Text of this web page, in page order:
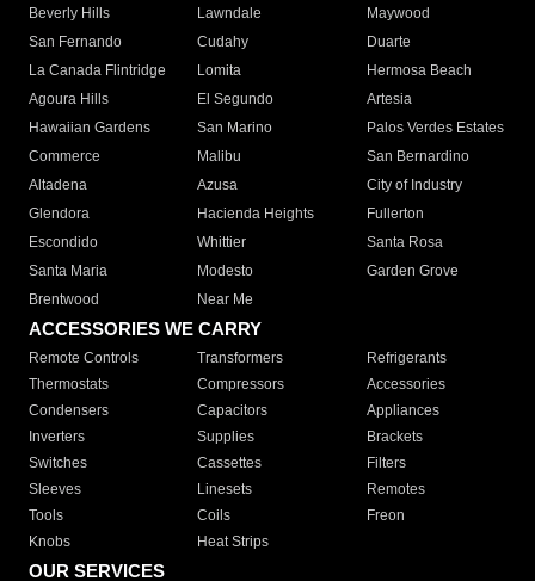
Beverly Hills
Lawndale
Maywood
San Fernando
Cudahy
Duarte
La Canada Flintridge
Lomita
Hermosa Beach
Agoura Hills
El Segundo
Artesia
Hawaiian Gardens
San Marino
Palos Verdes Estates
Commerce
Malibu
San Bernardino
Altadena
Azusa
City of Industry
Glendora
Hacienda Heights
Fullerton
Escondido
Whittier
Santa Rosa
Santa Maria
Modesto
Garden Grove
Brentwood
Near Me
ACCESSORIES WE CARRY
Remote Controls Transformers
Refrigerants
Thermostats
Compressors
Accessories
Condensers
Capacitors
Appliances
Inverters
Supplies
Brackets
Switches
Cassettes
Filters
Sleeves
Linesets
Remotes
Tools
Coils
Freon
Knobs
Heat Strips
OUR SERVICES